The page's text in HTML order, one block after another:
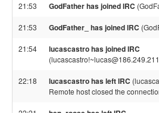
21:53 GodFather has joined IRC
21:53 GodFather_ has joined IRC
21:54 lucascastro has joined IRC
22:18 lucascastro has left IRC
Remote host closed the